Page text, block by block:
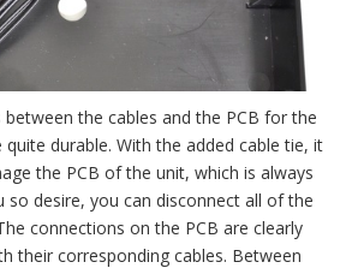
the cables and the PCB for the
quite durable. With the added cable tie, it
the PCB of the unit, which is always
so desire, you can disconnect all of the
connections on the PCB are clearly
their corresponding cables. Between